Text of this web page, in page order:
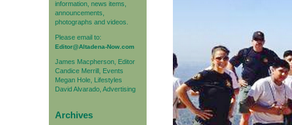
information, news items,
announcements,
photographs and videos.
Please email to:
Editor@Altadena-Now.com
James Macpherson, Editor
Candice Merrill, Events
Megan Hole, Lifestyles
David Alvarado, Advertising
Archives